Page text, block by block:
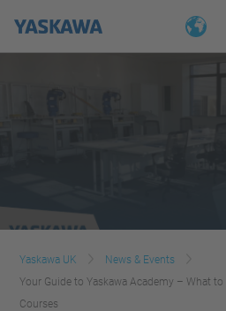
Yaskawa UK
News & Events
Your Guide to Yaskawa Academy – What
Courses